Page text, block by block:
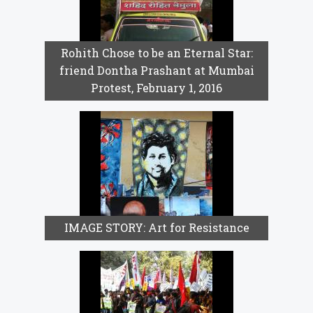
Rohith Chose to be an Eternal Star:
friend Dontha Prashant at Mumbai
Protest, February 1, 2016
IMAGE STORY: Art for Resistance